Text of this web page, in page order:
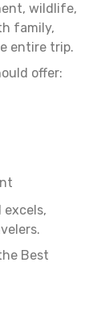
wildlife,
family,
entire trip.
offer:
excels,
Best